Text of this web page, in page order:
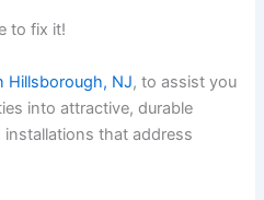
to fix it!
Hillsborough, NJ, to assist you
into attractive, durable
that address